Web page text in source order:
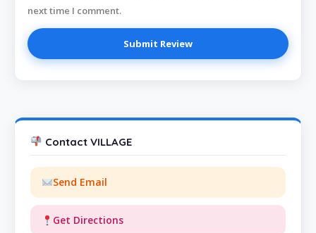
next time I comment.
Contact VILLAGE
Send Email
Get Directions